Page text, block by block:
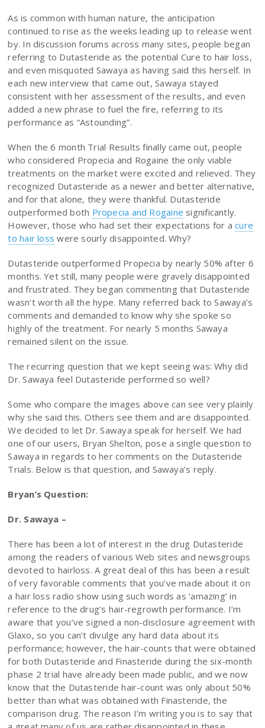
As is common with human nature, the anticipation
continued to rise as the weeks leading up to release went
by. In discussion forums across many sites, people began
referring to Dutasteride as the potential Cure to hair loss,
and even misquoted Sawaya as having said this herself. In
each new interview that came out, Sawaya stayed
consistent with her assessment of the results, and even
added a new phrase to fuel the fire, referring to its
performance as “Astounding”.
When the 6 month Trial Results finally came out, people
who considered Propecia and Rogaine the only viable
treatments on the market were excited and relieved. They
recognized Dutasteride as a newer and better alternative,
and for that alone, they were thankful. Dutasteride
outperformed both Propecia and Rogaine significantly.
However, those who had set their expectations for acure
to hair loss were sourly disappointed. Why?
Dutasteride outperformed Propecia by nearly 50% after 6
months. Yet still, many people were gravely disappointed
and frustrated. They began commenting that Dutasteride
wasn’t worth all the hype. Many referred back to Sawaya’s
comments and demanded to know why she spoke so
highly of the treatment. For nearly 5 months Sawaya
remained silent on the issue.
The recurring question that we kept seeing was: Why did
Dr. Sawaya feel Dutasteride performed so well?
Some who compare the images above can see very plainly
why she said this. Others see them and are disappointed.
We decided to let Dr. Sawaya speak for herself. We had
one of our users, Bryan Shelton, pose a single question to
Sawaya in regards to her comments on the Dutasteride
Trials. Below is that question, and Sawaya’s reply.
Bryan’s Question:
Dr. Sawaya –
There has been a lot of interest in the drug Dutasteride
among the readers of various Web sites and newsgroups
devoted to hairloss. A great deal of this has been a result
of very favorable comments that you’ve made about it on
a hair loss radio show using such words as ‘amazing’ in
reference to the drug’s hair-regrowth performance. I’m
aware that you’ve signed a non-disclosure agreement with
Glaxo, so you can’t divulge any hard data about its
performance; however, the hair-counts that were obtained
for both Dutasteride and Finasteride during the six-month
phase 2 trial have already been made public, and we now
know that the Dutasteride hair-count was only about 50%
better than what was obtained with Finasteride, the
comparison drug. The reason I’m writing you is to say that